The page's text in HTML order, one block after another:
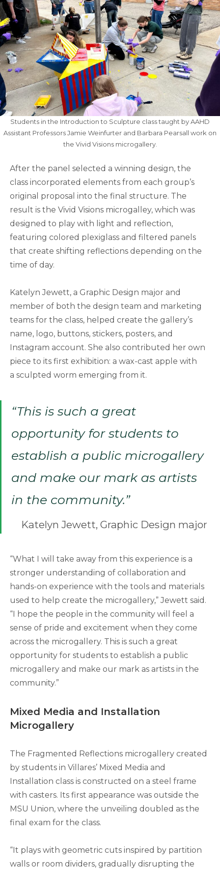
Students in the Introduction to Sculpture class taught by AAHD
Assistant Professors Jamie Weinfurter and Barbara Pearsall work on
the Vivid Visions microgallery.
After the panel selected a winning design, the
class incorporated elements from each group’s
original proposal into the final structure. The
result is the Vivid Visions microgalley, which was
designed to play with light and reflection,
featuring colored plexiglass and filtered panels
that create shifting reflections depending on the
time of day.
Katelyn Jewett, a Graphic Design major and
member of both the design team and marketing
teams for the class, helped create the gallery’s
name, logo, buttons, stickers, posters, and
Instagram account. She also contributed her own
piece to its first exhibition: a wax-cast apple with
a sculpted worm emerging from it.
“This is such a great
opportunity for students to
establish a public microgallery
and make our mark as artists
in the community.”
Katelyn Jewett, Graphic Design major
“What I will take away from this experience is a
stronger understanding of collaboration and
hands-on experience with the tools and materials
used to help create the microgallery,” Jewett said.
“I hope the people in the community will feel a
sense of pride and excitement when they come
across the microgallery. This is such a great
opportunity for students to establish a public
microgallery and make our mark as artists in the
community.”
Mixed Media and Installation
Microgallery
The Fragmented Reflections microgallery created
by students in Villares’ Mixed Media and
Installation class is constructed on a steel frame
with casters. Its first appearance was outside the
MSU Union, where the unveiling doubled as the
final exam for the class.
“It plays with geometric cuts inspired by partition
walls or room dividers, gradually disrupting the